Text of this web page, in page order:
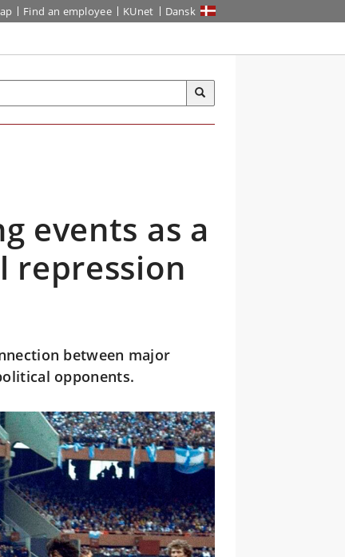
Find an employee KUnet Dansk
events as a
repression
between major
opponents.